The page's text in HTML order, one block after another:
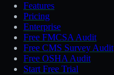
Features
Pricing
Enterprise
Free FMCSA Audit
Free CMS Survey Audit
Free OSHA Audit
Start Free Trial